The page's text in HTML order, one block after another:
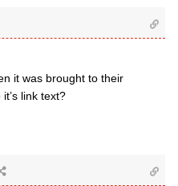
it was brought to their
link text?